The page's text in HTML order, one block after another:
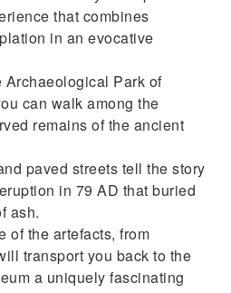
that combines
in an evocative
Park of
can walk among the
remains of the ancient
paved streets tell the story
in 79 AD that buried
ash.
of the artefacts, from
transport you back to the
a uniquely fascinating